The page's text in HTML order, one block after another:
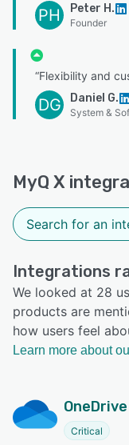
PH Peter H.
Founder
“Flexibility and
DG Daniel G.
System &
MyQ X
Integrations
We looked at 28
products are
how users feel
Learn more about
OneDrive
Critical